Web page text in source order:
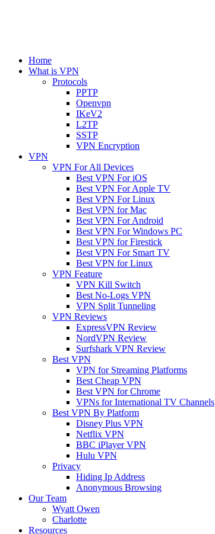
Home
What is VPN
Protocols
PPTP
Openvpn
IKeV2
L2TP
SSTP
VPN Encryption
VPN
VPN For All Devices
Best VPN For iOS
Best VPN For Apple TV
Best VPN For Linux
Best VPN for Mac
Best VPN For Android
Best VPN For Windows PC
Best VPN for Firestick
Best VPN For Smart TV
Best VPN for Linux
VPN Feature
VPN Kill Switch
Best No-Logs VPN
VPN Split Tunneling
VPN Reviews
ExpressVPN Review
NordVPN Review
Surfshark VPN Review
Best VPN
VPN for Streaming Platforms
Best Cheap VPN
Best VPN for Chrome
VPNs for International TV Channels
Best VPN By Platform
Disney Plus VPN
Netflix VPN
BBC iPlayer VPN
Hulu VPN
Privacy
Hiding Ip Address
Anonymous Browsing
Our Team
Wyatt Owen
Charlotte
Resources